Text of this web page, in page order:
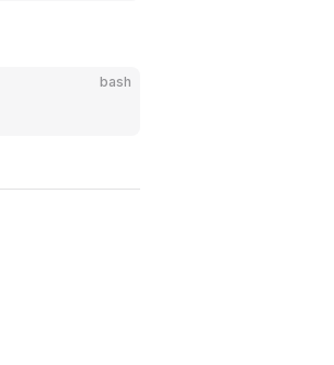
bash